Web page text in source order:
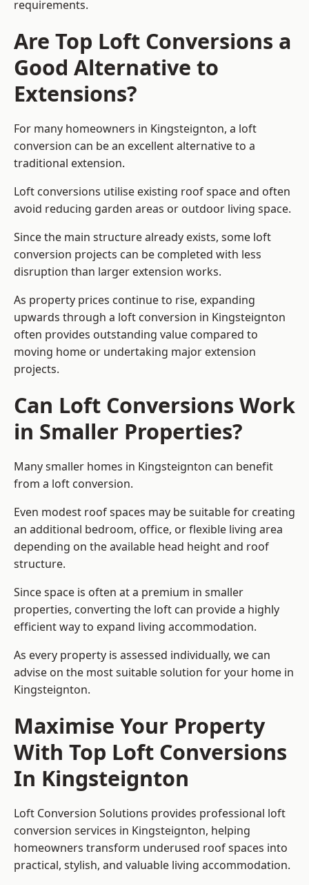
requirements.
Are Top Loft Conversions a
Good Alternative to
Extensions?
For many homeowners in Kingsteignton, a loft
conversion can be an excellent alternative to a
traditional extension.
Loft conversions utilise existing roof space and often
avoid reducing garden areas or outdoor living space.
Since the main structure already exists, some loft
conversion projects can be completed with less
disruption than larger extension works.
As property prices continue to rise, expanding
upwards through a loft conversion in Kingsteignton
often provides outstanding value compared to
moving home or undertaking major extension
projects.
Can Loft Conversions Work
in Smaller Properties?
Many smaller homes in Kingsteignton can benefit
from a loft conversion.
Even modest roof spaces may be suitable for creating
an additional bedroom, office, or flexible living area
depending on the available head height and roof
structure.
Since space is often at a premium in smaller
properties, converting the loft can provide a highly
efficient way to expand living accommodation.
As every property is assessed individually, we can
advise on the most suitable solution for your home in
Kingsteignton.
Maximise Your Property
With Top Loft Conversions
In Kingsteignton
Loft Conversion Solutions provides professional loft
conversion services in Kingsteignton, helping
homeowners transform underused roof spaces into
practical, stylish, and valuable living accommodation.